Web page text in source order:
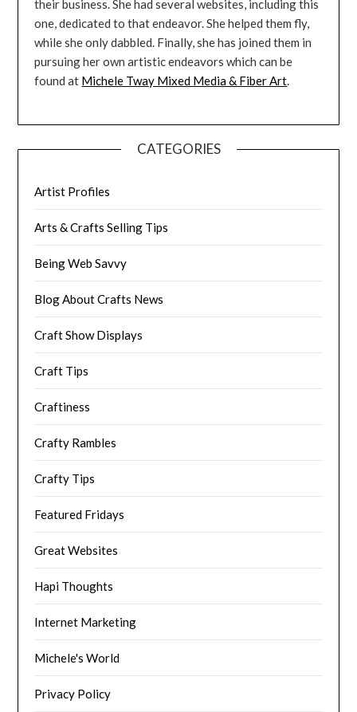
their business. She had several websites, including this
one, dedicated to that endeavor. She helped them fly,
while she only dabbled. Finally, she has joined them in
pursuing her own artistic endeavors which can be
found at Michele Tway Mixed Media & Fiber Art.
CATEGORIES
Artist Profiles
Arts & Crafts Selling Tips
Being Web Savvy
Blog About Crafts News
Craft Show Displays
Craft Tips
Craftiness
Crafty Rambles
Crafty Tips
Featured Fridays
Great Websites
Hapi Thoughts
Internet Marketing
Michele's World
Privacy Policy